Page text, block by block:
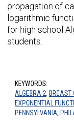
propagation of
logarithmic
for high school
students.
KEYWORDS:
ALGEBRA 2, BREAST
EXPONENTIAL
PENNSYLVANIA,